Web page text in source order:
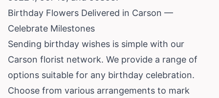
Birthday Flowers Delivered in Carson —
Celebrate Milestones
Sending birthday wishes is simple with our
Carson florist network. We provide a range of
options suitable for any birthday celebration.
Choose from various arrangements to mark